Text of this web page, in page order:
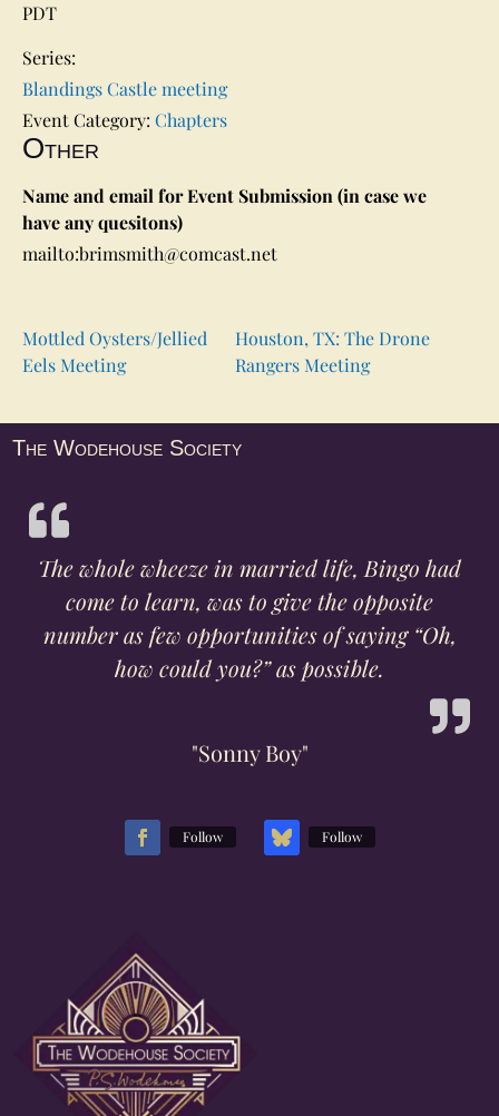
PDT
Series:
Blandings Castle meeting
Event Category: Chapters
Other
Name and email for Event Submission (in case we
have any quesitons)
mailto:brimsmith@comcast.net
Mottled Oysters/Jellied
Eels Meeting
Houston, TX: The Drone
Rangers Meeting
The Wodehouse Society
The whole wheeze in married life, Bingo had
come to learn, was to give the opposite
number as few opportunities of saying “Oh,
how could you?” as possible.
"Sonny Boy"
Follow Follow